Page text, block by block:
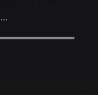
...